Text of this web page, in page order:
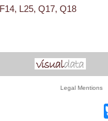
F14, L25, Q17, Q18
Legal Mentions